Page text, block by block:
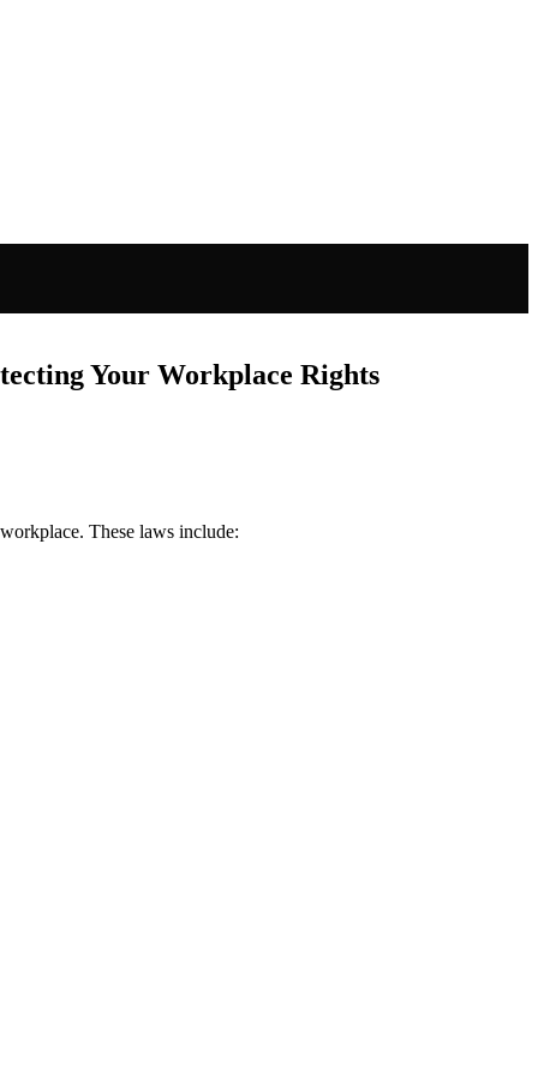
Your Workplace Rights
These laws include: